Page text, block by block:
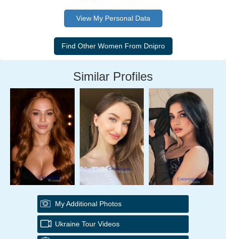
View My Personal Data
Similar Profiles
My Additional Photos
Ukraine Tour Videos